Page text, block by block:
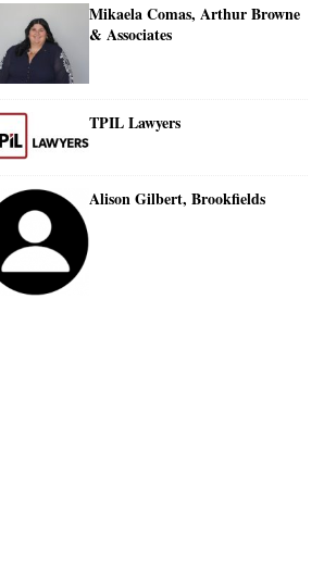
Mikaela Comas, Arthur Browne
& Associates
TPIL Lawyers
Alison Gilbert, Brookfields